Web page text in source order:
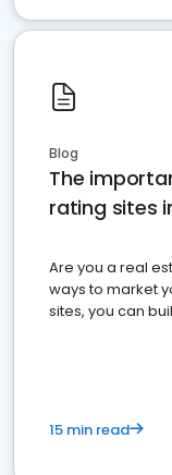
Blog
The
rating sites
Are you a real
ways to market
sites, you can
15 min read